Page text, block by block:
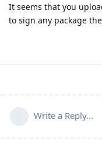
It seems that you
to sign any package
Write a Reply...